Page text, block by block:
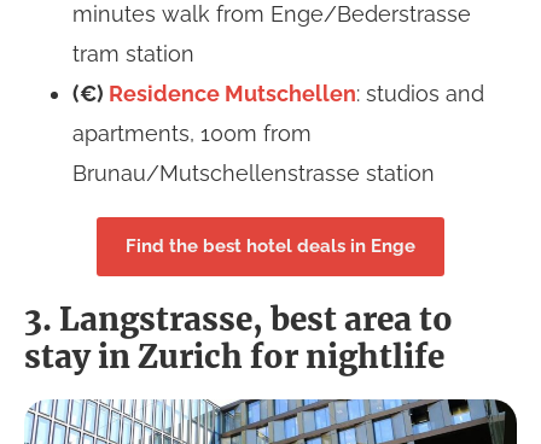
minutes walk from Enge/Bederstrasse
tram station
(€) Residence Mutschellen: studios and
apartments, 100m from
Brunau/Mutschellenstrasse station
Find the best hotel deals in Enge
3. Langstrasse, best area to
stay in Zurich for nightlife